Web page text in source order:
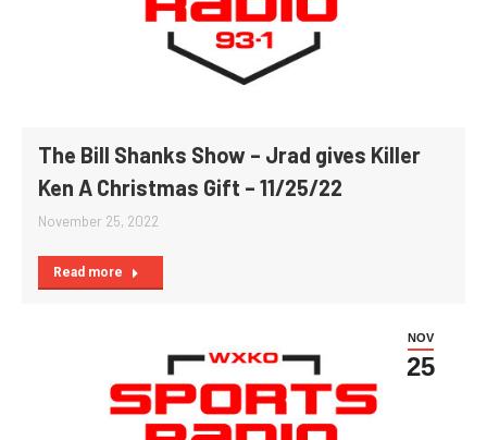
The Bill Shanks Show – Jrad gives Killer
Ken A Christmas Gift – 11/25/22
November 25, 2022
Read more
NOV
25